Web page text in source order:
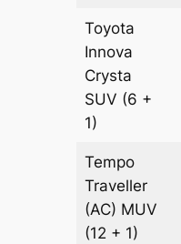
Toyota
Innova
Crysta
SUV (6 +
1)
Tempo
Traveller
(AC) MUV
(12 + 1)